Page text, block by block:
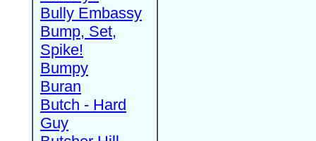
Bully Embassy
Bump, Set,
Spike!
Bumpy
Buran
Butch - Hard
Guy